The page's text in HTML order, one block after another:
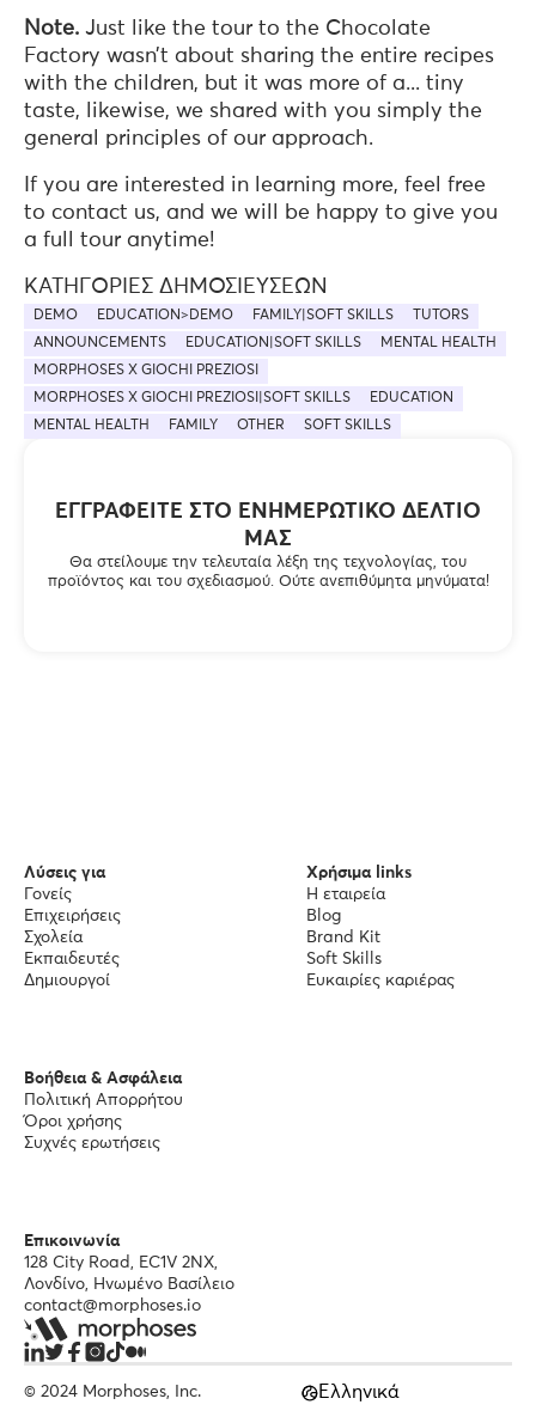
Note. Just like the tour to the Chocolate
Factory wasn’t about sharing the entire recipes
with the children, but it was more of a... tiny
taste, likewise, we shared with you simply the
general principles of our approach.
If you are interested in learning more, feel free
to contact us, and we will be happy to give you
a full tour anytime!
ΕΓΓΡΑΦΕΊΤΕ ΣΤΟ ΕΝΗΜΕΡΩΤΙΚΌ ΔΕΛΤΊΟ
ΜΑΣ
Θα στείλουμε την τελευταία λέξη της τεχνολογίας, του
προϊόντος και του σχεδιασμού. Ούτε ανεπιθύμητα μηνύματα!
ΚΑΤΗΓΟΡΊΕΣ ΔΗΜΟΣΙΕΎΣΕΩΝ
DEMO EDUCATION>DEMO FAMILY|SOFT SKILLS
TUTORS
ANNOUNCEMENTS
EDUCATION|SOFT SKILLS
MENTAL HEALTH
MORPHOSES X GIOCHI PREZIOSI
MORPHOSES X GIOCHI PREZIOSI|SOFT SKILLS
EDUCATION
MENTAL HEALTH
FAMILY OTHER SOFT SKILLS
Λύσεις για
Γονείς
Επιχειρήσεις
Σχολεία
Εκπαιδευτές
Δημιουργοί
Χρήσιμα links
Η εταιρεία
Blog
Brand Kit
Soft Skills
Ευκαιρίες καριέρας
Βοήθεια & Ασφάλεια
Πολιτική Απορρήτου
Όροι χρήσης
Συχνές ερωτήσεις
Επικοινωνία
128 City Road, EC1V 2NX,
Λονδίνο, Ηνωμένο Βασίλειο
contact@morphoses.io
© 2024 Morphoses, Inc. Ελληνικά